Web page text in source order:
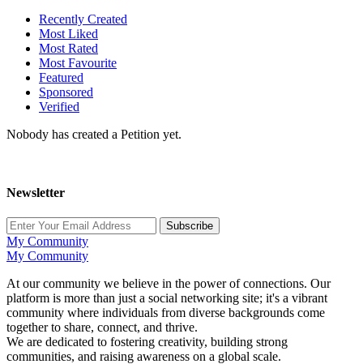
Recently Created
Most Liked
Most Rated
Most Favourite
Featured
Sponsored
Verified
Nobody has created a Petition yet.
Newsletter
Subscribe
My Community
My Community
At our community we believe in the power of connections. Our
platform is more than just a social networking site; it's a vibrant
community where individuals from diverse backgrounds come
together to share, connect, and thrive.
We are dedicated to fostering creativity, building strong
communities, and raising awareness on a global scale.